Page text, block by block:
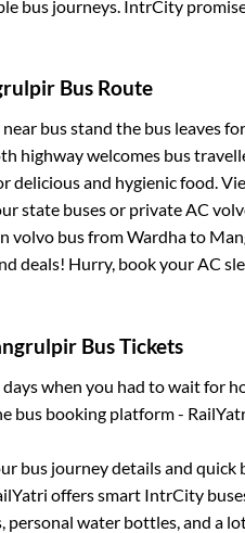
bus journeys. IntrCity
Bus Route
bus stand the bus leaves
highway welcomes bus
delicious and hygienic food.
state buses or private AC
volvo bus fromWardhato
deals! Hurry, book your AC
Bus Tickets
when you had to wait for
bus booking platform -
bus journey details and
offers smart IntrCity
water bottles, and a